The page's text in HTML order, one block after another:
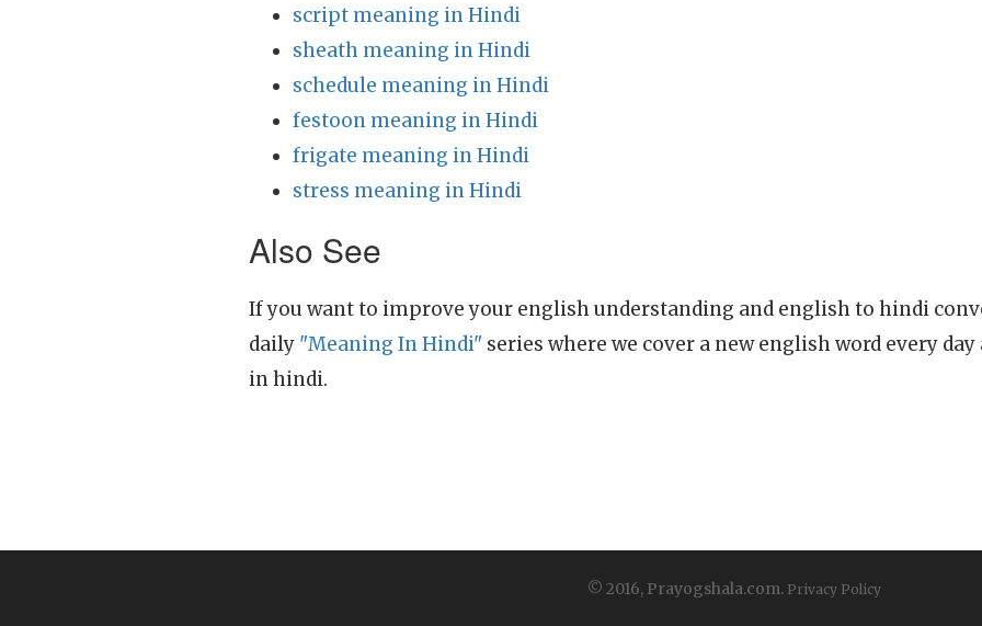
script meaning in Hindi
sheath meaning in Hindi
schedule meaning in Hindi
festoon meaning in Hindi
frigate meaning in Hindi
stress meaning in Hindi
Also See
If you want to improve your english understanding and english to hindi
daily "Meaning In Hindi" series where we cover a new english word every
in hindi.
© 2016, Prayogshala.com. Privacy Policy